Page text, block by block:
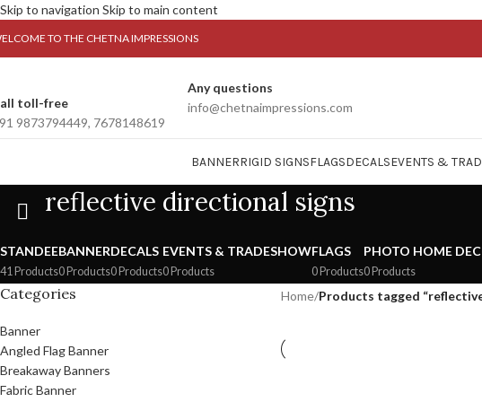
Skip to navigation Skip to main content
TO THE CHETNA IMPRESSIONS
toll-free
9873794449, 7678148619
Any questions
info@chetnaimpressions.com
BANNERRIGID SIGNSFLAGSDECALSEVENTS &
reflective directional signs
STANDEE
41 Products
BANNER
0 Products
DECALS
0 Products
EVENTS & TRADESHOW
0 Products
FLAGS
0 Products
PHOTO HOME
0 Products
Categories
Banner
Angled Flag Banner
Breakaway Banners
Fabric Banner
Home/Products tagged